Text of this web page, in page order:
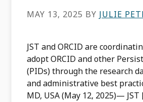
MAY 13, 2025 BY JULIE
JST and ORCID are
adopt ORCID and other
(PIDs) through the research
and administrative best
MD, USA (May 12, 2025)—